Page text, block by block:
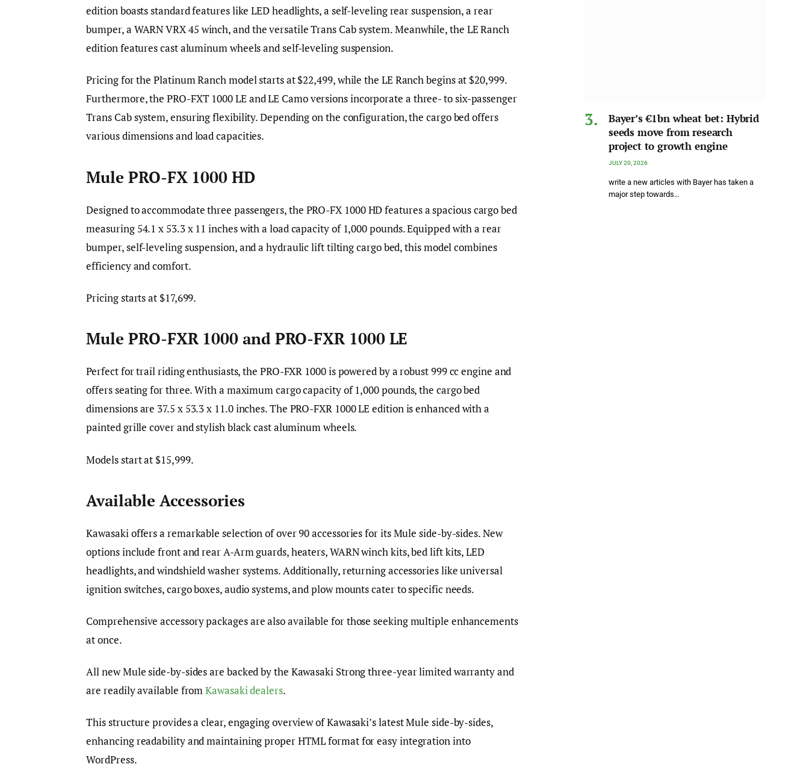
edition boasts standard features like LED headlights, a self-leveling rear suspension, a rear
bumper, a WARN VRX 45 winch, and the versatile Trans Cab system. Meanwhile, the LE Ranch
edition features cast aluminum wheels and self-leveling suspension.
Pricing for the Platinum Ranch model starts at $22,499, while the LE Ranch begins at $20,999.
Furthermore, the PRO-FXT 1000 LE and LE Camo versions incorporate a three- to six-passenger
Trans Cab system, ensuring flexibility. Depending on the configuration, the cargo bed offers
various dimensions and load capacities.
Mule PRO-FX 1000 HD
Designed to accommodate three passengers, the PRO-FX 1000 HD features a spacious cargo bed
measuring 54.1 x 53.3 x 11 inches with a load capacity of 1,000 pounds. Equipped with a rear
bumper, self-leveling suspension, and a hydraulic lift tilting cargo bed, this model combines
efficiency and comfort.
Pricing starts at $17,699.
Mule PRO-FXR 1000 and PRO-FXR 1000 LE
Perfect for trail riding enthusiasts, the PRO-FXR 1000 is powered by a robust 999 cc engine and
offers seating for three. With a maximum cargo capacity of 1,000 pounds, the cargo bed
dimensions are 37.5 x 53.3 x 11.0 inches. The PRO-FXR 1000 LE edition is enhanced with a
painted grille cover and stylish black cast aluminum wheels.
Models start at $15,999.
Available Accessories
Kawasaki offers a remarkable selection of over 90 accessories for its Mule side-by-sides. New
options include front and rear A-Arm guards, heaters, WARN winch kits, bed lift kits, LED
headlights, and windshield washer systems. Additionally, returning accessories like universal
ignition switches, cargo boxes, audio systems, and plow mounts cater to specific needs.
Comprehensive accessory packages are also available for those seeking multiple enhancements
at once.
All new Mule side-by-sides are backed by the Kawasaki Strong three-year limited warranty and
are readily available fromKawasaki dealers.
This structure provides a clear, engaging overview of Kawasaki’s latest Mule side-by-sides,
enhancing readability and maintaining proper HTML format for easy integration into
WordPress.
Bayer’s €1bn wheat bet: Hybrid
seeds move from research
project to growth engine
JULY 20, 2026
write a new articles with Bayer has taken a
major step towards…